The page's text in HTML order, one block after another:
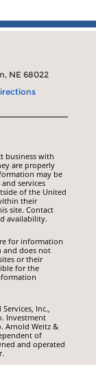
NE 68022
business with
are properly
may be
services
of the United
their
site. Contact
availability.
for information
and does not
or their
for the
Inc.,
Investment
Arnold Weitz &
of
and operated